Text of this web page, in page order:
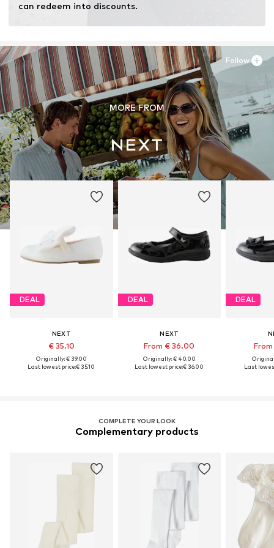
can redeem into discounts.
MORE FROM
DEAL
NEXT
€ 35.10
Originally: € 39.00
Last lowest price:€ 35.10
DEAL
NEXT
From € 36.00
Originally: € 40.00
Last lowest price:€ 36.00
DEAL
Last
Follow
COMPLETE YOUR LOOK
Complementary products